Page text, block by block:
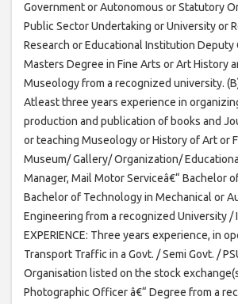
Government or Autonomous or Statutory
Public Sector Undertaking or University or
Research or Educational Institution Deputy
Masters Degree in Fine Arts or Art History
Museology from a recognized university. (B)
Atleast three years experience in
production and publication of books and
or teaching Museology or History of Art or
Museum/ Gallery/ Organization/
Manager, Mail Motor Serviceâ€“ Bachelor
Bachelor of Technology in Mechanical or
Engineering from a recognized University /
EXPERIENCE: Three years experience, in
Transport Traffic in a Govt. / Semi Govt. /
Organisation listed on the stock
Photographic Officer â€“ Degree from a